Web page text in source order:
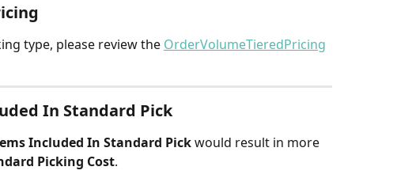
type, please review the OrderVolumeTieredPricing
In Standard Pick
Included In Standard Pick would result in more
Picking Cost.